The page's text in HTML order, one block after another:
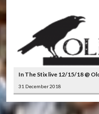
In The Stix live 12/15/18 @
31 December 2018